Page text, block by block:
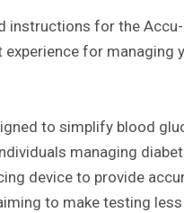
instructions for the Accu-
for managing
to simplify blood
managing
device to provide
to make testing